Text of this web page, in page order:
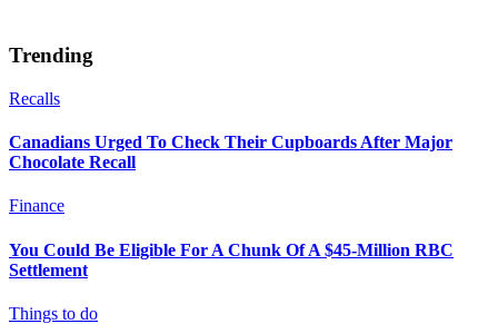
Trending
Recalls
Canadians Urged To Check Their Cupboards After Major
Chocolate Recall
Finance
You Could Be Eligible For A Chunk Of A $45-Million RBC
Settlement
Things to do